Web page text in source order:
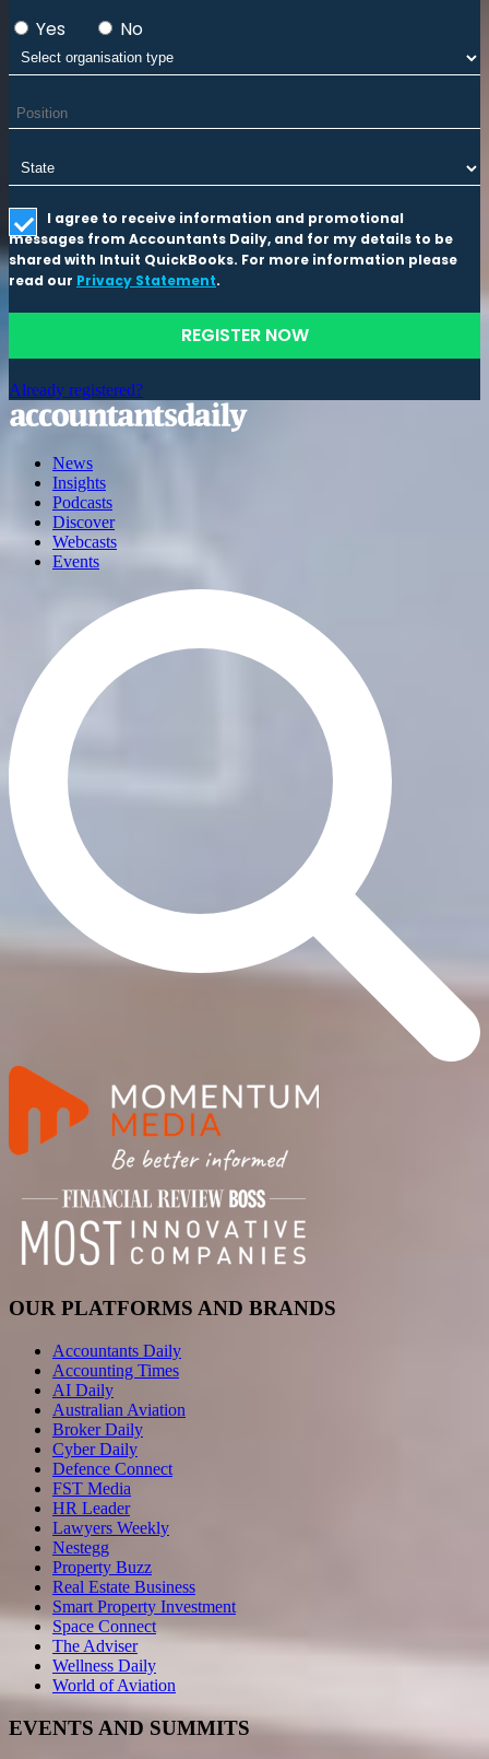
Yes No
I agree to receive information and promotional
messages from Accountants Daily, and for my details to be
shared with Intuit QuickBooks. For more information please
read our Privacy Statement.
REGISTER NOW
Already registered?
News
Insights
Podcasts
Discover
Webcasts
Events
OUR PLATFORMS AND BRANDS
Accountants Daily
Accounting Times
AI Daily
Australian Aviation
Broker Daily
Cyber Daily
Defence Connect
FST Media
HR Leader
Lawyers Weekly
Nestegg
Property Buzz
Real Estate Business
Smart Property Investment
Space Connect
The Adviser
Wellness Daily
World of Aviation
EVENTS AND SUMMITS